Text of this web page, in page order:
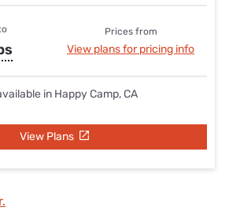
Prices from
View plans for pricing info
in Happy Camp, CA
View Plans